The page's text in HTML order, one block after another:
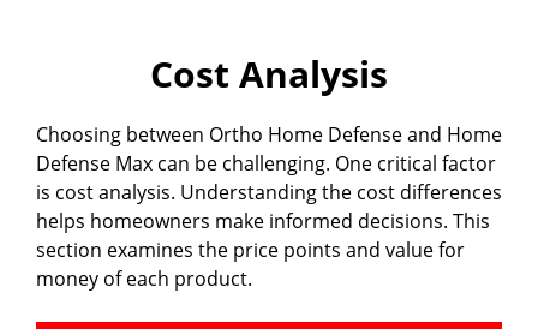
Cost Analysis
Choosing between Ortho Home Defense and Home
Defense Max can be challenging. One critical factor
is cost analysis. Understanding the cost differences
helps homeowners make informed decisions. This
section examines the price points and value for
money of each product.